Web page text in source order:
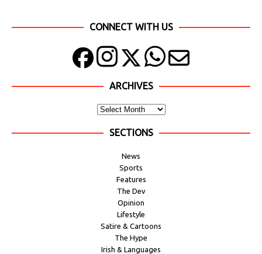
CONNECT WITH US
ARCHIVES
SECTIONS
News
Sports
Features
The Dev
Opinion
Lifestyle
Satire & Cartoons
The Hype
Irish & Languages